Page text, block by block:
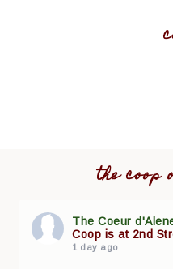
the coop
The Coeur
Coop is at 2nd
1 day ago